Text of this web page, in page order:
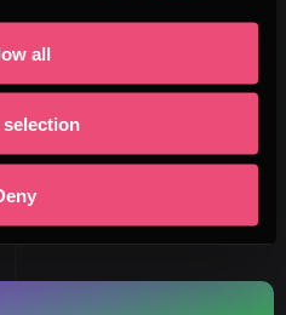
all
2026
DeepTech.